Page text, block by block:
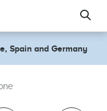
Spain and Germany